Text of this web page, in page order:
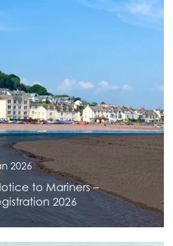
2026
to Mariners –
2026